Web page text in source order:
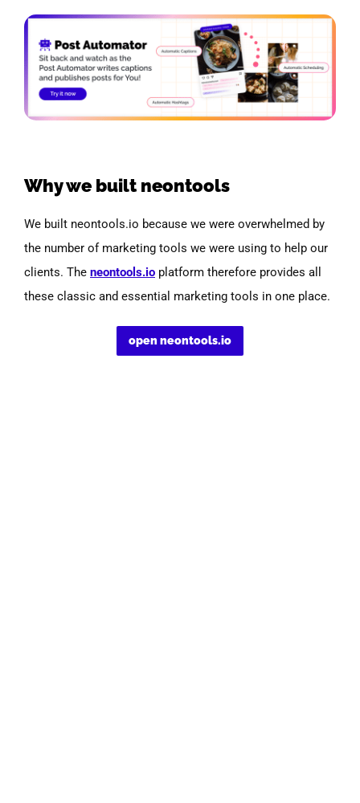
Why we built neontools
We built neontools.io because we were overwhelmed by
the number of marketing tools we were using to help our
clients. The neontools.io platform therefore provides all
these classic and essential marketing tools in one place.
open neontools.io